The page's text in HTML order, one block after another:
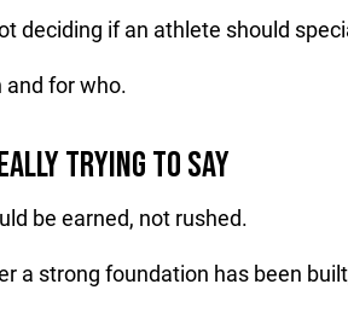
deciding if an athlete should
and for who.
TRYING TO SAY
be earned, not rushed.
a strong foundation has been